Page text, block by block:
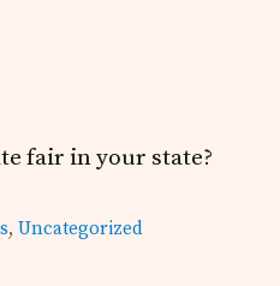
fair in your state?
,Uncategorized